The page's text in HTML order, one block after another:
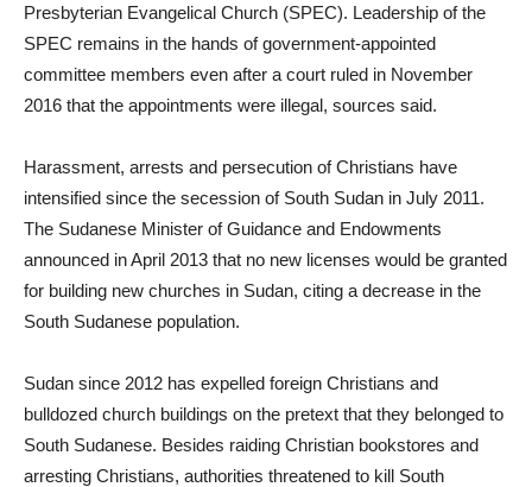
Presbyterian Evangelical Church (SPEC). Leadership of the
SPEC remains in the hands of government-appointed
committee members even after a court ruled in November
2016 that the appointments were illegal, sources said.
Harassment, arrests and persecution of Christians have
intensified since the secession of South Sudan in July 2011.
The Sudanese Minister of Guidance and Endowments
announced in April 2013 that no new licenses would be granted
for building new churches in Sudan, citing a decrease in the
South Sudanese population.
Sudan since 2012 has expelled foreign Christians and
bulldozed church buildings on the pretext that they belonged to
South Sudanese. Besides raiding Christian bookstores and
arresting Christians, authorities threatened to kill South